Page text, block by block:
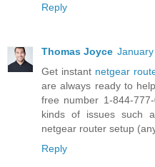
Reply
Thomas Joyce
Get instant netgear
are always ready to
free number 1-844-
kinds of issues such
netgear router setup
Reply